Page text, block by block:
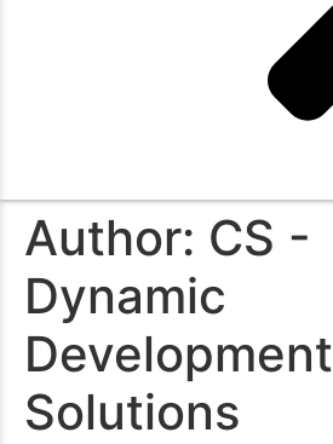
Author: CS -
Dynamic
Development
Solutions